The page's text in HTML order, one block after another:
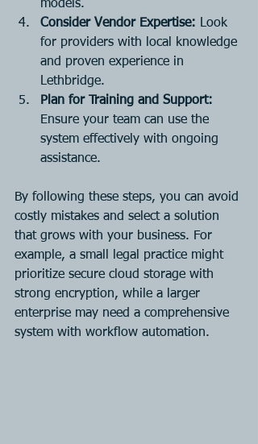
models.
Consider Vendor Expertise: Look
for providers with local knowledge
and proven experience in
Lethbridge.
Plan for Training and Support:
Ensure your team can use the
system effectively with ongoing
assistance.
By following these steps, you can avoid
costly mistakes and select a solution
that grows with your business. For
example, a small legal practice might
prioritize secure cloud storage with
strong encryption, while a larger
enterprise may need a comprehensive
system with workflow automation.